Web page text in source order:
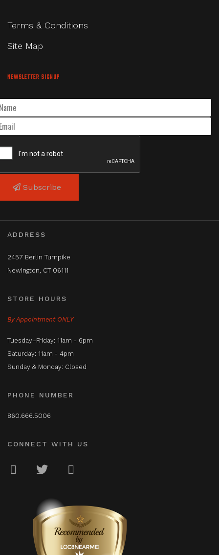
Terms & Conditions
Site Map
NEWSLETTER SIGNUP
Subscribe
ADDRESS
2457 Berlin Turnpike
Newington, CT 06111
STORE HOURS
By Appointment ONLY
Tuesday–Friday: 11am - 6pm
Saturday: 11am - 4pm
Sunday & Monday: Closed
PHONE NUMBER
860.666.5006
CONNECT WITH US
LOC8NEARME